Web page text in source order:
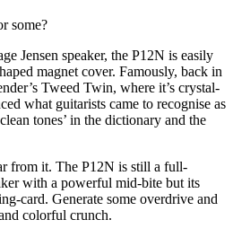
some?
Jensen speaker, the P12N is easily
magnet cover. Famously, back in
Tweed Twin, where it’s crystal-
what guitarists came to recognise as
tones’ in the dictionary and the
from it. The P12N is still a full-
with a powerful mid-bite but its
card. Generate some overdrive and
colorful crunch.